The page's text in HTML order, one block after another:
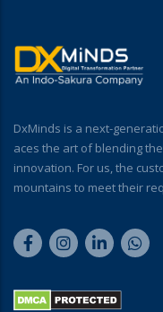
DxMinds is a next-
aces the art of blending
innovation. For us, the
mountains to meet their